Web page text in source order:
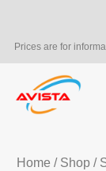
Prices are for
Home / Shop/